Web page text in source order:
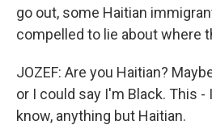
go out, some Haitian
compelled to lie about where
JOZEF: Are you Haitian?
or I could say I'm Black. This -
know, anything but Haitian.